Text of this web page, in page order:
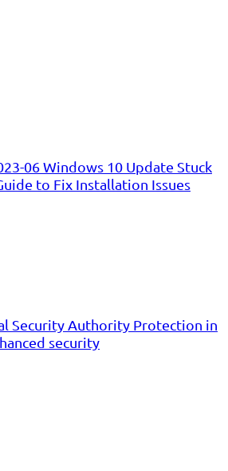
06 Windows 10 Update Stuck
to Fix Installation Issues
Security Authority Protection in
security